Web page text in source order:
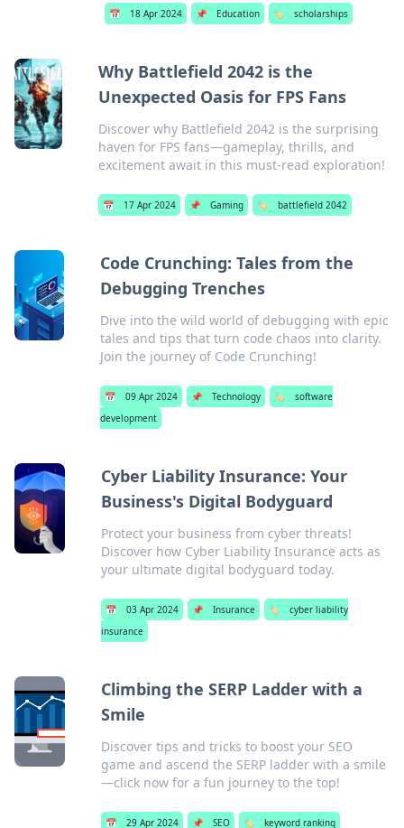
📅 18 Apr 2024 📌 Education 🏷️ scholarships
Why Battlefield 2042 is the
Unexpected Oasis for FPS Fans
Discover why Battlefield 2042 is the surprising
haven for FPS fans—gameplay, thrills, and
excitement await in this must-read exploration!
📅 17 Apr 2024 📌 Gaming 🏷️ battlefield 2042
Code Crunching: Tales from the
Debugging Trenches
Dive into the wild world of debugging with epic
tales and tips that turn code chaos into clarity.
Join the journey of Code Crunching!
📅 09 Apr 2024 📌 Technology 🏷️
software
development
Cyber Liability Insurance: Your
Business's Digital Bodyguard
Protect your business from cyber threats!
Discover how Cyber Liability Insurance acts as
your ultimate digital bodyguard today.
📅 03 Apr 2024 📌 Insurance 🏷️
cyber liability
insurance
Climbing the SERP Ladder with a
Smile
Discover tips and tricks to boost your SEO
game and ascend the SERP ladder with a smile
—click now for a fun journey to the top!
📅 29 Apr 2024 📌 SEO 🏷️ keyword ranking